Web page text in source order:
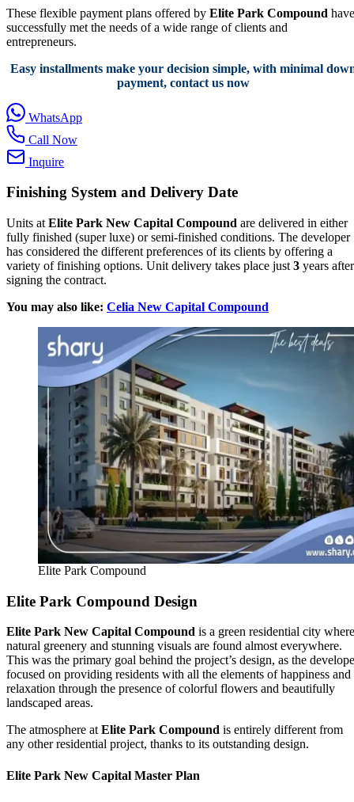
These flexible payment plans offered by Elite Park Compound have
successfully met the needs of a wide range of clients and
entrepreneurs.
Easy installments make your decision simple, with minimal
payment, contact us now
WhatsApp
Call Now
Inquire
Finishing System and Delivery Date
Units at Elite Park New Capital Compound are delivered in either
fully finished (super luxe) or semi-finished conditions. The developer
has considered the different preferences of its clients by offering a
variety of finishing options. Unit delivery takes place just 3 years after
signing the contract.
You may also like: Celia New Capital Compound
Elite Park Compound
Elite Park Compound Design
Elite Park New Capital Compound is a green residential city where
natural greenery and stunning visuals are found almost everywhere.
This was the primary goal behind the project’s design, as the
focused on providing residents with all the elements of happiness and
relaxation through the presence of colorful flowers and beautifully
landscaped areas.
The atmosphere at Elite Park Compound is entirely different from
any other residential project, thanks to its outstanding design.
Elite Park New Capital Master Plan